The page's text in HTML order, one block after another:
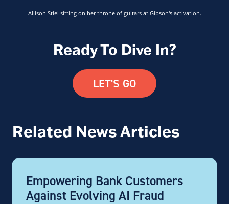
Allison Stiel sitting on her throne of guitars at Gibson's activation.
Ready To Dive In?
LET'S GO
Related News Articles
Empowering Bank Customers
Against Evolving AI Fraud